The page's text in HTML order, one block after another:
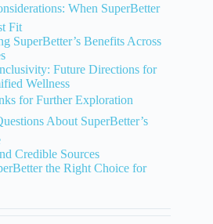
When SuperBetter
Fit
SuperBetter’s Benefits Across
Future Directions for
Wellness
for Further Exploration
About SuperBetter’s
Credible Sources
the Right Choice for